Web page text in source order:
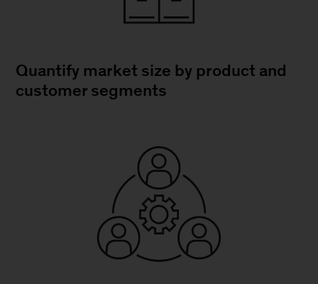
Quantify market size by product and
customer segments